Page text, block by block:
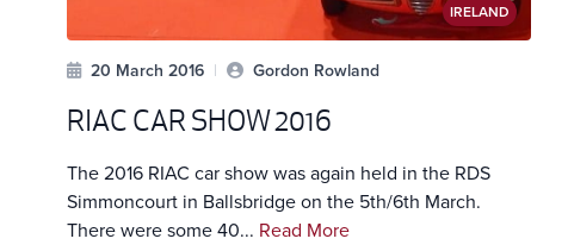
IRELAND
20 March 2016 | Gordon Rowland
RIAC CAR SHOW 2016
The 2016 RIAC car show was again held in the RDS
Simmoncourt in Ballsbridge on the 5th/6th March.
There were some 40... Read More